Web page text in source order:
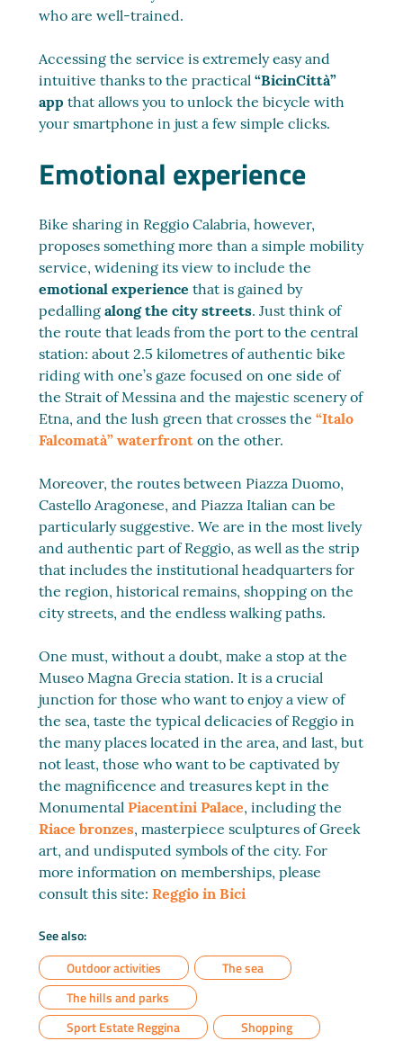
who are well-trained.
Accessing the service is extremely easy and
intuitive thanks to the practical“BicinCittà”
app that allows you to unlock the bicycle with
your smartphone in just a few simple clicks.
Emotional experience
Bike sharing in Reggio Calabria, however,
proposes something more than a simple mobility
service, widening its view to include the
emotional experience that is gained by
pedallingalong the city streets. Just think of
the route that leads from the port to the central
station: about 2.5 kilometres of authentic bike
riding with one’s gaze focused on one side of
the Strait of Messina and the majestic scenery of
Etna, and the lush green that crosses the“Italo
Falcomatà” waterfront on the other.
Moreover, the routes between Piazza Duomo,
Castello Aragonese, and Piazza Italian can be
particularly suggestive. We are in the most lively
and authentic part of Reggio, as well as the strip
that includes the institutional headquarters for
the region, historical remains, shopping on the
city streets, and the endless walking paths.
One must, without a doubt, make a stop at the
Museo Magna Grecia station. It is a crucial
junction for those who want to enjoy a view of
the sea, taste the typical delicacies of Reggio in
the many places located in the area, and last, but
not least, those who want to be captivated by
the magnificence and treasures kept in the
MonumentalPiacentini Palace, including the
Riace bronzes, masterpiece sculptures of Greek
art, and undisputed symbols of the city. For
more information on memberships, please
consult this site:Reggio in Bici
See also:
Outdoor activities
The sea
The hills and parks
Sport Estate Reggina
Shopping